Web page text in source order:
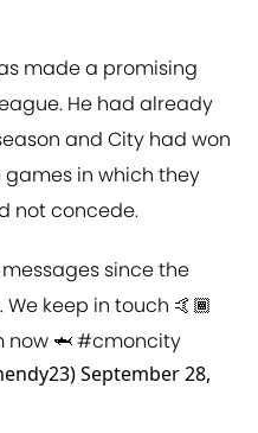
made a promising
He had already
and City had won
in which they
not concede.
since the
keep in touch 🤙🏾
now 🦈#cmoncity
September 28,